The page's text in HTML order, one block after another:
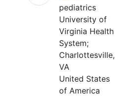
pediatrics
University of
Virginia Health
System;
Charlottesville,
VA
United States
of America